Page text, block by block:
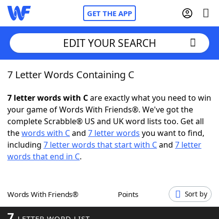
GET THE APP
Home
Words With FriendsCheat
NYT Crossplay Cheat
ScrabbleHelpers
Word GamesHelpers
EDIT YOUR SEARCH
7 Letter Words Containing C
7 letter words with Care exactly what you need to win
your game of Words With Friends®. We've got the
complete Scrabble® US and UK word lists too. Get all
thewords with Cand 7 letter words you want to find,
including 7 letter words that start with Cand 7 letter
words that end in C.
Words With Friends® Points Sort by